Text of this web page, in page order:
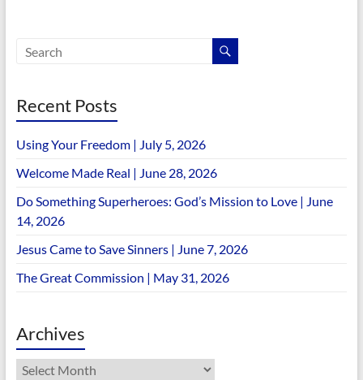
Recent Posts
Using Your Freedom | July 5, 2026
Welcome Made Real | June 28, 2026
Do Something Superheroes: God’s Mission to Love | June
14, 2026
Jesus Came to Save Sinners | June 7, 2026
The Great Commission | May 31, 2026
Archives
Archives